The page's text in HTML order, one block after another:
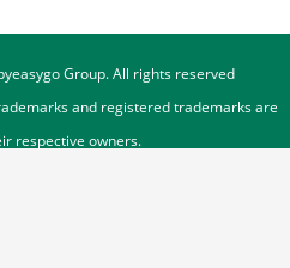
Group. All rights reserved
and registered trademarks are
respective owners.